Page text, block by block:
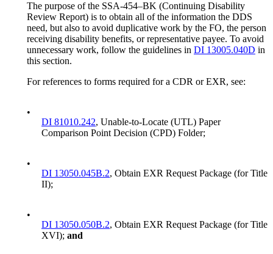
The purpose of the SSA-454–BK (Continuing Disability
Review Report) is to obtain all of the information the DDS
need, but also to avoid duplicative work by the FO, the person
receiving disability benefits, or representative payee. To avoid
unnecessary work, follow the guidelines in DI 13005.040D in
this section.
For references to forms required for a CDR or EXR, see:
•
DI 81010.242, Unable-to-Locate (UTL) Paper
Comparison Point Decision (CPD) Folder;
•
DI 13050.045B.2, Obtain EXR Request Package (for Title
II);
•
DI 13050.050B.2, Obtain EXR Request Package (for Title
XVI); and